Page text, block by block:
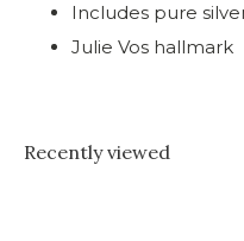
Includes pure
Julie Vos hallmark
Recently viewed